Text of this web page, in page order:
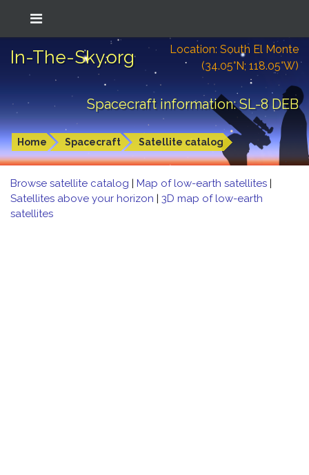
In-The-Sky.org
Location: South El Monte
(34.05°N; 118.05°W)
Spacecraft information: SL-8 DEB
Home Spacecraft Satellite catalog
Browse satellite catalog | Map of low-earth satellites |
Satellites above your horizon | 3D map of low-earth
satellites